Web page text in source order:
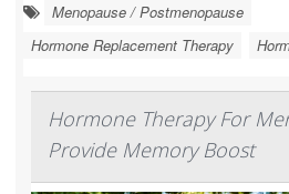
Menopause / Postmenopause
Hormone Replacement Therapy
Hormone Therapy For
Provide Memory Boost